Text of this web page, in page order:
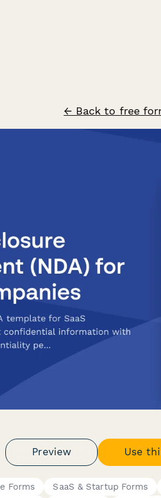
← Back to free
Preview Use
Forms SaaS & Startup Forms